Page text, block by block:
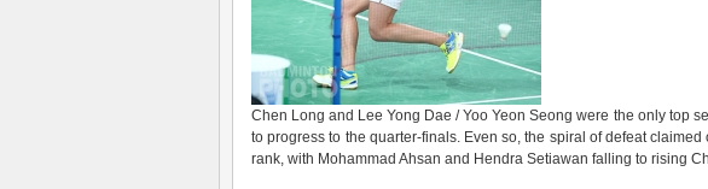
Chen Long and Lee Yong Dae / Yoo Yeon Seong were the only top
to progress to the quarter-finals. Even so, the spiral of defeat
rank, with Mohammad Ahsan and Hendra Setiawan falling to rising